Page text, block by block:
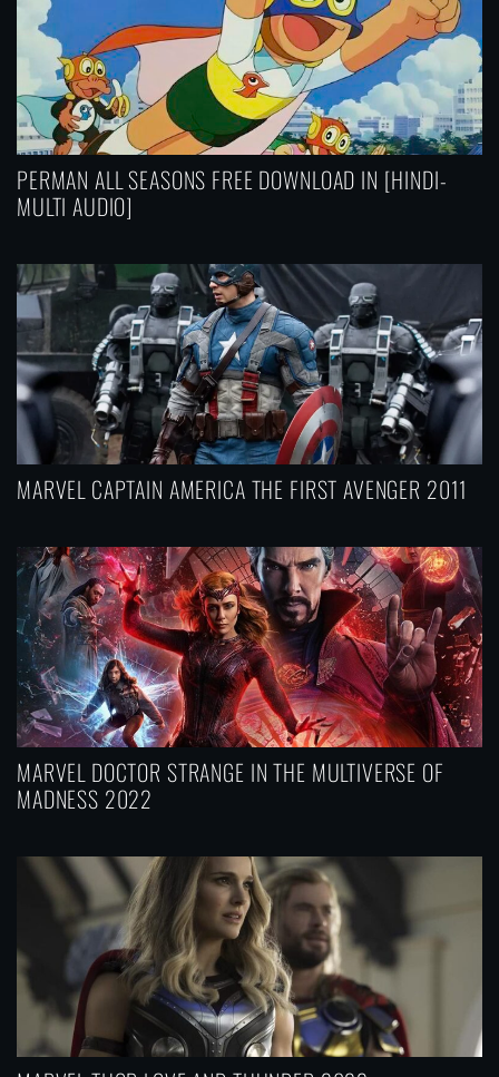
PERMAN ALL SEASONS FREE DOWNLOAD IN [HINDI-
MULTI AUDIO]
MARVEL CAPTAIN AMERICA THE FIRST AVENGER 2011
MARVEL DOCTOR STRANGE IN THE MULTIVERSE OF
MADNESS 2022